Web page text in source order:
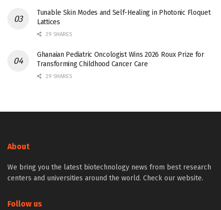
Tunable Skin Modes and Self-Healing in Photonic Floquet
Lattices
29 SHARES
Ghanaian Pediatric Oncologist Wins 2026 Roux Prize for
Transforming Childhood Cancer Care
29 SHARES
About
We bring you the latest biotechnology news from best research
centers and universities around the world. Check our website.
Follow us